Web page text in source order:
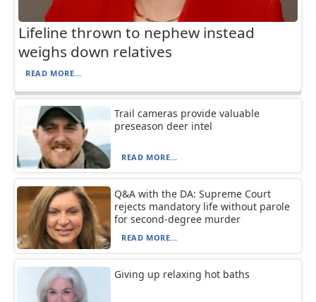
Lifeline thrown to nephew instead
weighs down relatives
READ MORE...
Trail cameras provide valuable
preseason deer intel
READ MORE...
Q&A with the DA: Supreme Court
rejects mandatory life without parole
for second-degree murder
READ MORE...
Giving up relaxing hot baths